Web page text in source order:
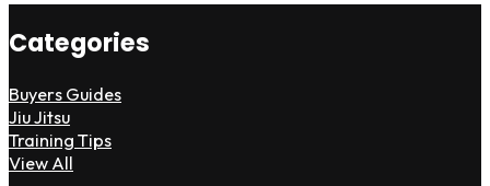
Categories
Buyers Guides
Jiu Jitsu
Training Tips
View All